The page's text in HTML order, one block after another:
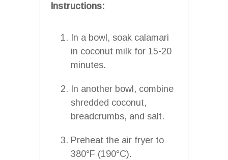
Instructions:
In a bowl, soak calamari
in coconut milk for 15-20
minutes.
In another bowl, combine
shredded coconut,
breadcrumbs, and salt.
Preheat the air fryer to
380°F (190°C).